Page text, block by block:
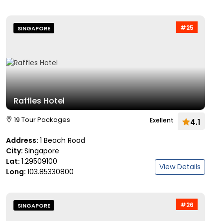
#25
SINGAPORE
Raffles Hotel
19 Tour Packages Exellent 4.1
Address: 1 Beach Road
City: Singapore
Lat: 1.29509100
Long: 103.85330800 View Details
#26
SINGAPORE